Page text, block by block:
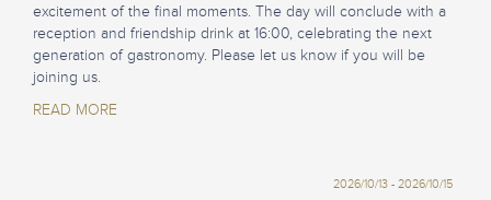
excitement of the final moments. The day will conclude with a
reception and friendship drink at 16:00, celebrating the next
generation of gastronomy. Please let us know if you will be
joining us.
READ MORE
2026/10/13 - 2026/10/15